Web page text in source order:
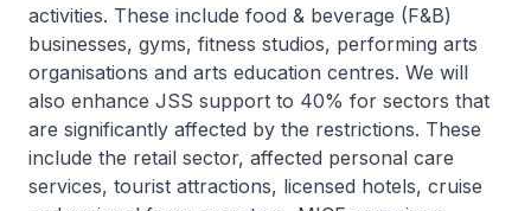
activities. These include food & beverage (F&B)
businesses, gyms, fitness studios, performing arts
organisations and arts education centres. We will
also enhance JSS support to 40% for sectors that
are significantly affected by the restrictions. These
include the retail sector, affected personal care
services, tourist attractions, licensed hotels, cruise